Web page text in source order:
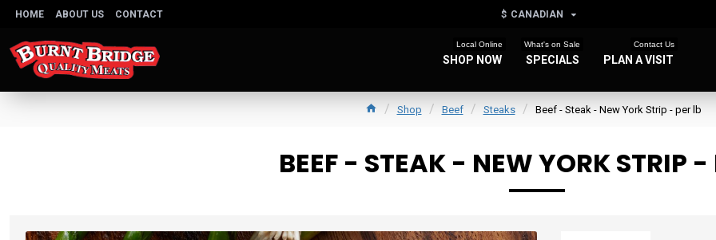
HOME ABOUT US CONTACT $ CANADIAN
SHOP NOW
Local Online
SPECIALS
What's on Sale
PLAN A VISIT
Contact Us
Shop Beef Steaks Beef - Steak - New York Strip - per lb
BEEF - STEAK - NEW YORK STRIP -